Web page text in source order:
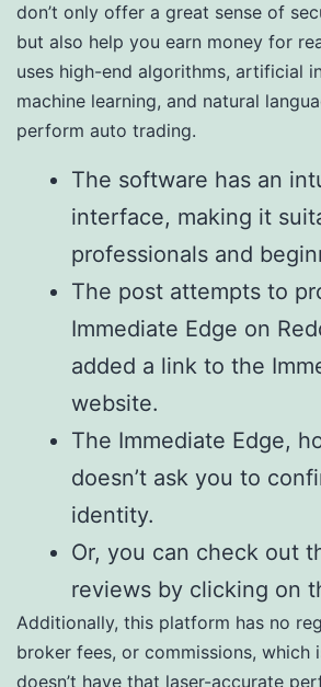
don’t only offer a great sense of
but also help you earn money for
uses high-end algorithms, artificial
machine learning, and natural
perform auto trading.
The software has an
interface, making it
professionals and
The post attempts to
Immediate Edge on
added a link to the
website.
The Immediate Edge,
doesn’t ask you to
identity.
Or, you can check out
reviews by clicking on
Additionally, this platform has no
broker fees, or commissions, which
doesn’t have that laser-accurate